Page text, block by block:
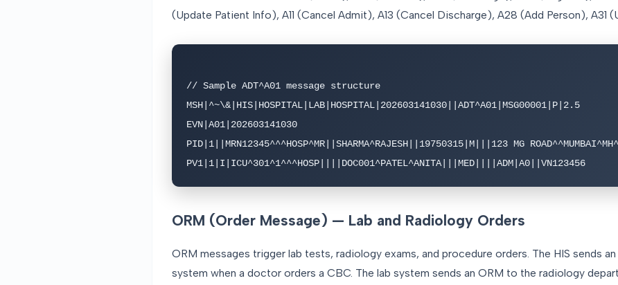
(Update Patient Info), A11 (Cancel Admit), A13 (Cancel Discharge), A28 (Add Person), A31
// Sample ADT^A01 message structure
MSH|^~\&|HIS|HOSPITAL|LAB|HOSPITAL|202603141030||ADT^A01|MSG00001|P|2.5
EVN|A01|202603141030
PID|1||MRN12345^^^HOSP^MR||SHARMA^RAJESH||19750315|M|||123 MG
PV1|1|I|ICU^301^1^^^HOSP||||DOC001^PATEL^ANITA|||MED||||ADM|A0||VN123456
ORM (Order Message) — Lab and Radiology Orders
ORM messages trigger lab tests, radiology exams, and procedure orders. The HIS sends
system when a doctor orders a CBC. The lab system sends an ORM to the radiology